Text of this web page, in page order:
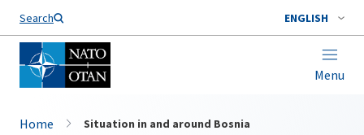
Search ENGLISH
Menu
Home Situation in and around Bosnia